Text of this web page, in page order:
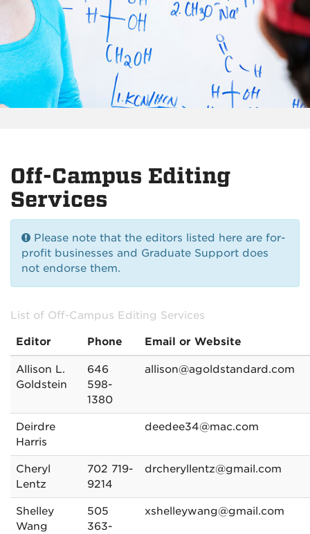
Off-Campus Editing
Services
Please note that the editors listed here are for-
profit businesses and Graduate Support does
not endorse them.
List of Off-Campus Editing Services
Editor Phone Email or Website
Allison L.
Goldstein
646
598-
1380
allison@agoldstandard.com
Deirdre
Harris
deedee34@mac.com
Cheryl
Lentz
702 719-
9214
drcheryllentz@gmail.com
Shelley
Wang
505
363-
xshelleywang@gmail.com